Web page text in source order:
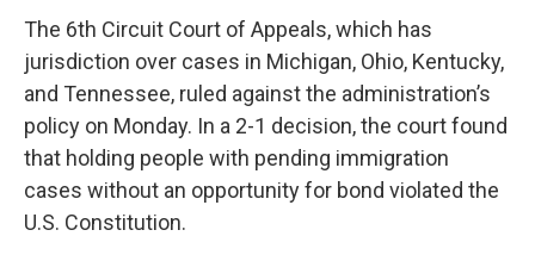
The 6th Circuit Court of Appeals, which has
jurisdiction over cases in Michigan, Ohio, Kentucky,
and Tennessee, ruled against the administration’s
policy on Monday. In a 2-1 decision, the court found
that holding people with pending immigration
cases without an opportunity for bond violated the
U.S. Constitution.